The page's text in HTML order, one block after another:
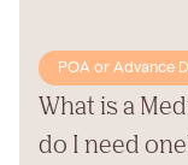
POA or Advance
What is a
do I need